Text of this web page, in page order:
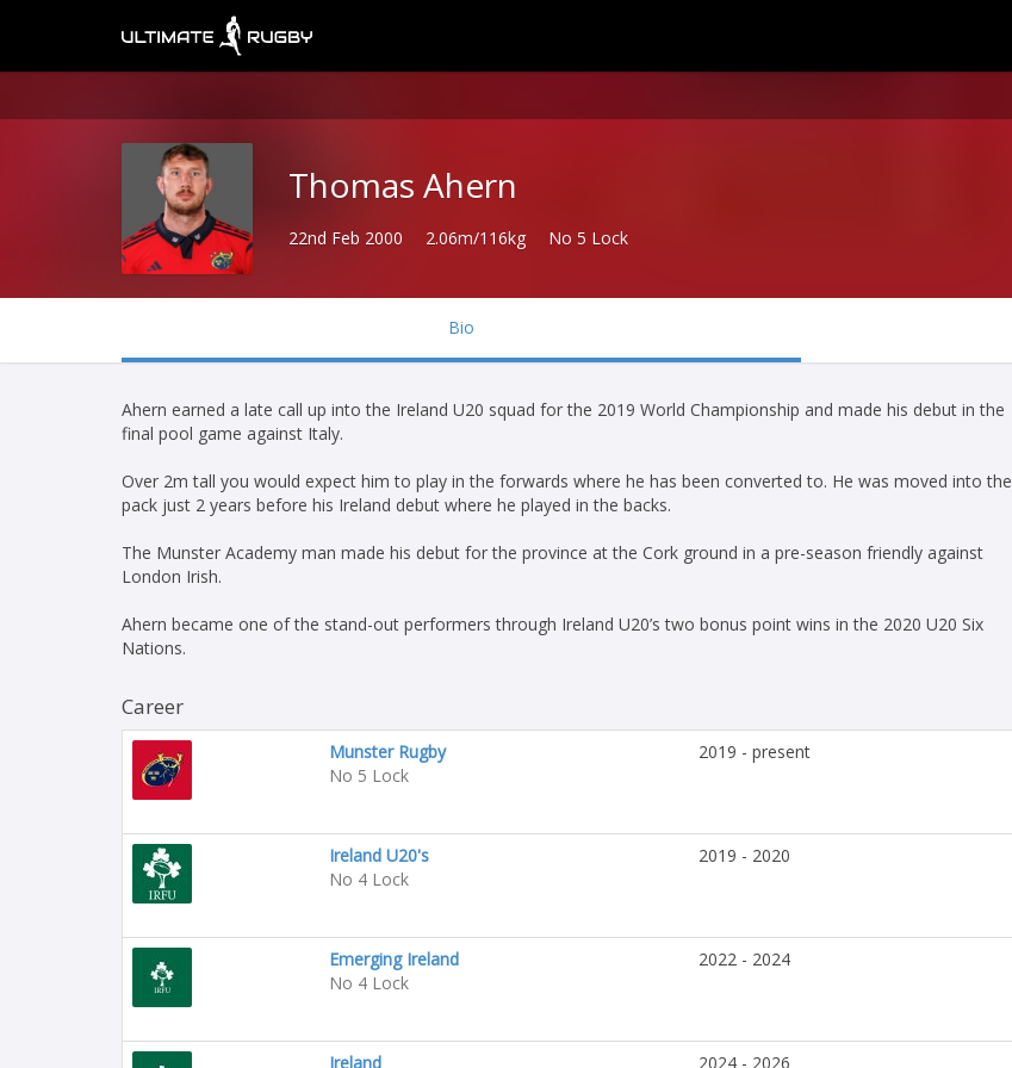
Thomas Ahern
22nd Feb 2000 2.06m/116kg No 5 Lock
Bio
Ahern earned a late call up into the Ireland U20 squad for the 2019 World Championship and made his debut in the
final pool game against Italy.
Over 2m tall you would expect him to play in the forwards where he has been converted to. He was moved into the
pack just 2 years before his Ireland debut where he played in the backs.
The Munster Academy man made his debut for the province at the Cork ground in a pre-season friendly against
London Irish.
Ahern became one of the stand-out performers through Ireland U20’s two bonus point wins in the 2020 U20 Six
Nations.
Career
Munster Rugby
No 5 Lock
2019 - present
Ireland U20's
No 4 Lock
2019 - 2020
Emerging Ireland
No 4 Lock
2022 - 2024
Ireland 2024 - 2026